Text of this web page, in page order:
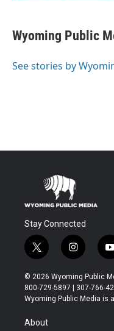
Wyoming Public
See stories by
Stay Connected
t
w
i
t
t
r
i
n
s
t
a
y
o
t
u
© 2026 Wyoming Public
800-729-5897 | 307-766-
Wyoming Public Media is
About